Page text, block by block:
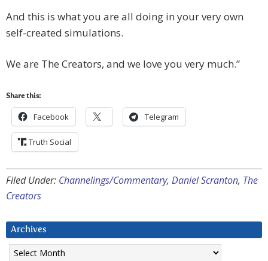
And this is what you are all doing in your very own
self-created simulations.
We are The Creators, and we love you very much.”
Share this:
Facebook Telegram
Truth Social
Filed Under: Channelings/Commentary, Daniel Scranton, The
Creators
Archives
Archives